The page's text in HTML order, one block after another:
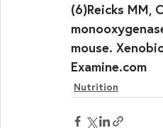
(6)Reicks MM,
mouse.
Examine.com
Nutrition